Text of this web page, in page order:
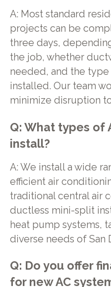
A: Most standard
projects can be
three days,
the job, whether
needed, and the
installed. Our team
minimize disruption
Q: What types of
install?
A: We install a wide
efficient air
traditional central air
ductless mini-split
heat pump systems,
diverse needs of San
Q: Do you offer
for new AC